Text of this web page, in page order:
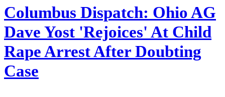
Columbus Dispatch: Ohio AG
Dave Yost 'Rejoices' At Child
Rape Arrest After Doubting
Case